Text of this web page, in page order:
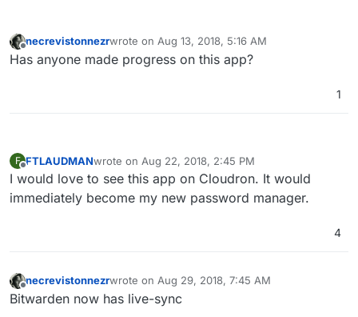
necrevistonnezrwrote on Aug 13, 2018, 5:16 AM
last edited by
Has anyone made progress on this app?
1
F
Offline
FTLAUDMANwrote on Aug 22, 2018, 2:45 PM
last edited by
I would love to see this app on Cloudron. It would
immediately become my new password manager.
4
Offline
necrevistonnezrwrote on Aug 29, 2018, 7:45 AM
last edited by
Bitwarden now has live-sync